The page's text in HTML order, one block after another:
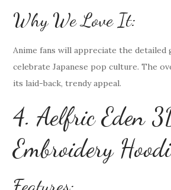
Why We Love It:
Anime fans will appreciate the
celebrate Japanese pop culture. The
its laid-back, trendy appeal.
4. Aelfric Eden
Embroidery